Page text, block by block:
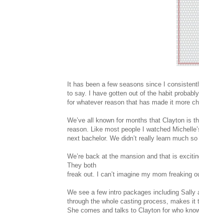
It has been a few seasons since I
to say. I have gotten out of the habit
for whatever reason that has made it more
We’ve all known for months that Clayton is
reason. Like most people I watched
next bachelor. We didn’t really learn much
We’re back at the mansion and that is
They both
freak out. I can’t imagine my mom freaking
We see a few intro packages including
through the whole casting process, makes
She comes and talks to Clayton for who